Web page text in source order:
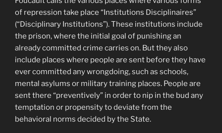
of repression take place “Institutions Disciplinaires”
(“Disciplinary Institutions”). These institutions include
the prison, where the initial goal of punishing an
already committed crime carries on. But they also
include places where people are sent before they have
ever committed any wrongdoing, such as schools,
mental asylums or military training places. People are
sent there “preventively” in order to nip in the bud any
temptation or propensity to deviate from the
behavioral norms decided by the State.